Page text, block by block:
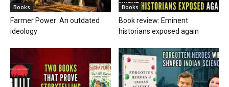
Books
Farmer Power: An outdated
ideology
Books
Book review: Eminent
historians exposed again